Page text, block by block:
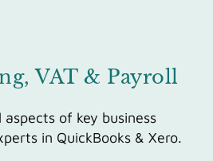
VAT & Payroll
aspects of key business
in QuickBooks & Xero.